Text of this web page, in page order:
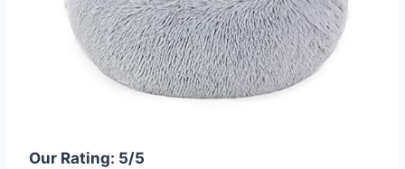
Our Rating: 5/5